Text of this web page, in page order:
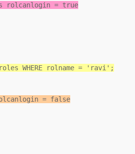
rolcanlogin = true
WHERE rolname = 'ravi';
= false